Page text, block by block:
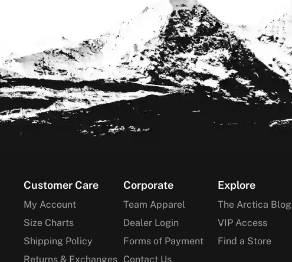
Footer
Customer Care
My Account
Size Charts
Shipping Policy
Returns & Exchanges
Corporate
Team Apparel
Dealer Login
Forms of Payment
Contact Us
Explore
The Arctica Blog
VIP Access
Find a Store